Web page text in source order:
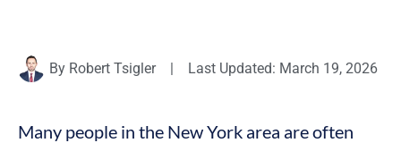
By Robert Tsigler | Last Updated: March 19, 2026
Many people in the New York area are often